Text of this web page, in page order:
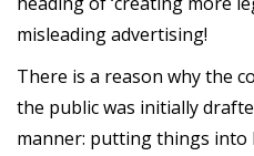
misleading advertising!
There is a reason why the
the public was initially
manner: putting things into